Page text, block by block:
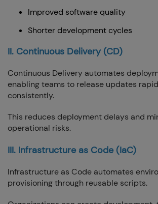
Improved software quality
Shorter development cycles
II. Continuous Delivery (CD)
Continuous Delivery automates
enabling teams to release updates
consistently.
This reduces deployment delays and
operational risks.
III. Infrastructure as Code (IaC)
Infrastructure as Code automates
provisioning through reusable scripts.